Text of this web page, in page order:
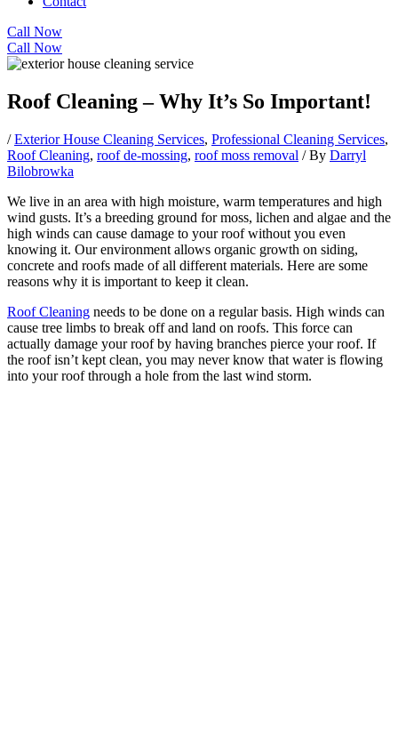
Call Now
Call Now
Roof Cleaning – Why It’s So Important!
/Exterior House Cleaning Services, Professional Cleaning Services,
Roof Cleaning, roof de-mossing, roof moss removal / By Darryl
Bilobrowka
We live in an area with high moisture, warm temperatures and high
wind gusts. It’s a breeding ground for moss, lichen and algae and the
high winds can cause damage to your roof without you even
knowing it. Our environment allows organic growth on siding,
concrete and roofs made of all different materials. Here are some
reasons why it is important to keep it clean.
Roof Cleaning needs to be done on a regular basis. High winds can
cause tree limbs to break off and land on roofs. This force can
actually damage your roof by having branches pierce your roof. If
the roof isn’t kept clean, you may never know that water is flowing
into your roof through a hole from the last wind storm.